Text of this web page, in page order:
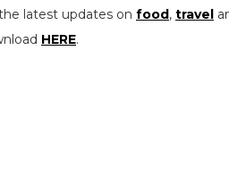
latest updates on food, travel
HERE.